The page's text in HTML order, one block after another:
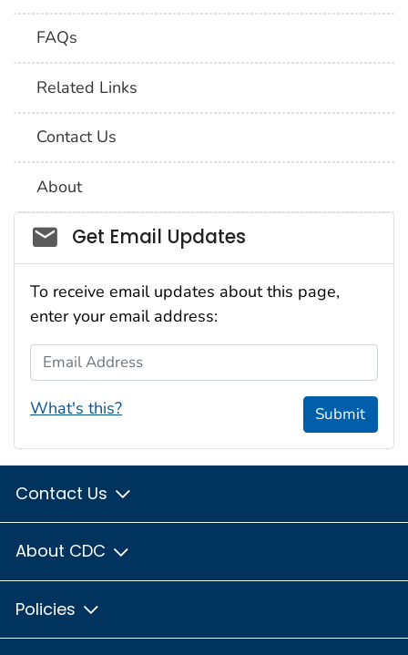
FAQs
Related Links
Contact Us
About
Social_govd
Get Email Updates
To receive email updates about this page,
enter your email address:
Email Address
What's this? Submit
Contact Us
About CDC
Policies